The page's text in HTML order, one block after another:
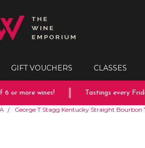
GIFT VOUCHERS CLASSES
or more wines! Tastings every
George T Stagg Kentucky Straight Bourbon